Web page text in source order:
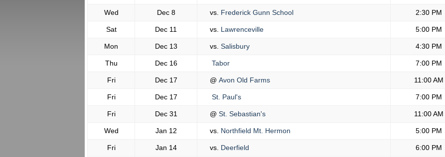
Wed Dec 8 vs. Frederick Gunn School 2:30 PM
Sat Dec 11 vs. Lawrenceville 5:00 PM
Mon Dec 13 vs. Salisbury 4:30 PM
Thu Dec 16 Tabor 7:00 PM
Fri Dec 17 @ Avon Old Farms 11:00 AM
Fri Dec 17 St. Paul's 7:00 PM
Fri Dec 31 @ St. Sebastian's 11:00 AM
Wed Jan 12 vs. Northfield Mt. Hermon 5:00 PM
Fri Jan 14 vs. Deerfield 6:00 PM